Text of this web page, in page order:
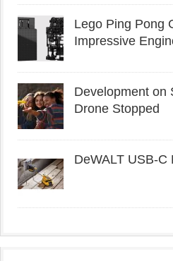
Lego Ping Pong
Impressive
Development on
Drone Stopped
DeWALT USB-C